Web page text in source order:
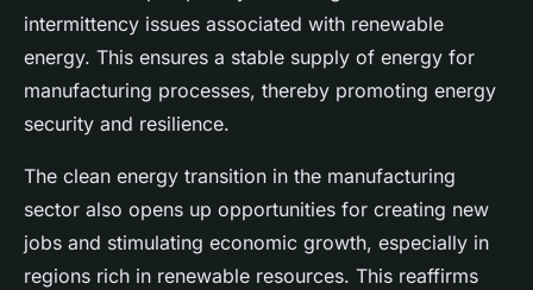
intermittency issues associated with renewable
energy. This ensures a stable supply of energy for
manufacturing processes, thereby promoting energy
security and resilience.
The clean energy transition in the manufacturing
sector also opens up opportunities for creating new
jobs and stimulating economic growth, especially in
regions rich in renewable resources. This reaffirms